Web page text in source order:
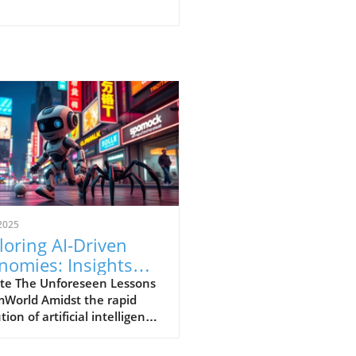
AI-Driven
Insights
SimWorld
The Unforeseen Lessons
Amidst the rapid
of artificial intelligence,